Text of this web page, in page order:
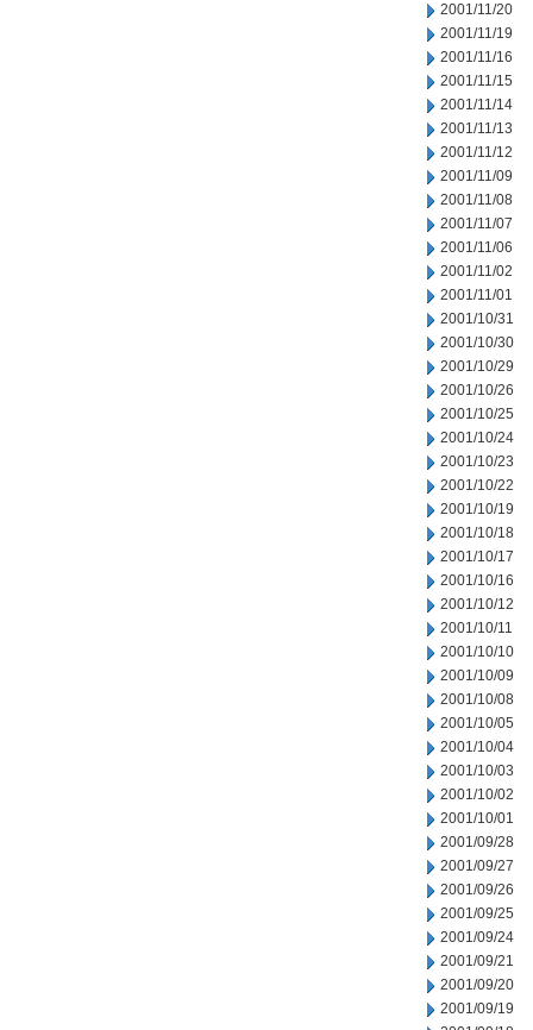
2001/11/20
2001/11/19
2001/11/16
2001/11/15
2001/11/14
2001/11/13
2001/11/12
2001/11/09
2001/11/08
2001/11/07
2001/11/06
2001/11/02
2001/11/01
2001/10/31
2001/10/30
2001/10/29
2001/10/26
2001/10/25
2001/10/24
2001/10/23
2001/10/22
2001/10/19
2001/10/18
2001/10/17
2001/10/16
2001/10/12
2001/10/11
2001/10/10
2001/10/09
2001/10/08
2001/10/05
2001/10/04
2001/10/03
2001/10/02
2001/10/01
2001/09/28
2001/09/27
2001/09/26
2001/09/25
2001/09/24
2001/09/21
2001/09/20
2001/09/19